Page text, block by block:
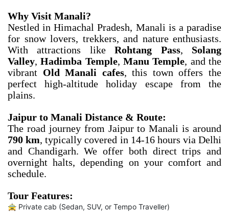
Why Visit Manali?
Nestled in Himachal Pradesh, Manali is a paradise
for snow lovers, trekkers, and nature enthusiasts.
With attractions likeRohtang Pass, Solang
Valley,Hadimba Temple,Manu Temple, and the
vibrant Old Manali cafes, this town offers the
perfect high-altitude holiday escape from the
plains.
Jaipur to Manali Distance & Route:
The road journey from Jaipur to Manali is around
790 km, typically covered in 14-16 hours via Delhi
and Chandigarh. We offer both direct trips and
overnight halts, depending on your comfort and
schedule.
Tour Features:
🚖 Private cab (Sedan, SUV, or Tempo Traveller)